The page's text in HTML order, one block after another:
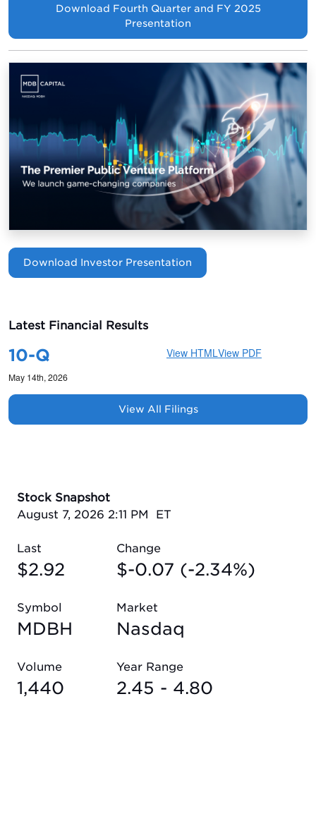
Download Fourth Quarter and FY 2025
Presentation
Download Investor Presentation
Latest Financial Results
10-Q
May 14th, 2026
View HTMLView PDF
View All Filings
Stock Snapshot
August 7, 2026 2:11 PM
ET
Last
$2.92
Change
$-0.07 (-2.34%)
Symbol
MDBH
Market
Nasdaq
Volume
1,440
Year Range
2.45 - 4.80